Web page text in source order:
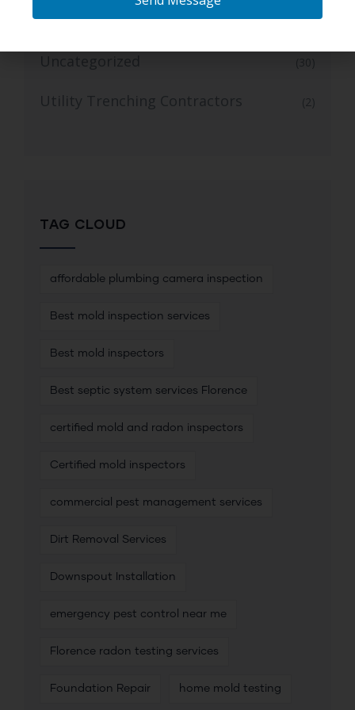
Trusted Mold Inspection Services (1)
Uncategorized (30)
Utility Trenching Contractors (2)
TAG CLOUD
affordable plumbing camera inspection
Best mold inspection services
Best mold inspectors
Best septic system services Florence
certified mold and radon inspectors
Certified mold inspectors
commercial pest management services
Dirt Removal Services
Downspout Installation
emergency pest control near me
Florence radon testing services
Foundation Repair home mold testing